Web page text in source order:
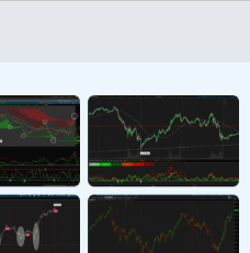
Indicators &
3, 2019
Replies: 205
Indicator for
27, 2019
Replies: 23